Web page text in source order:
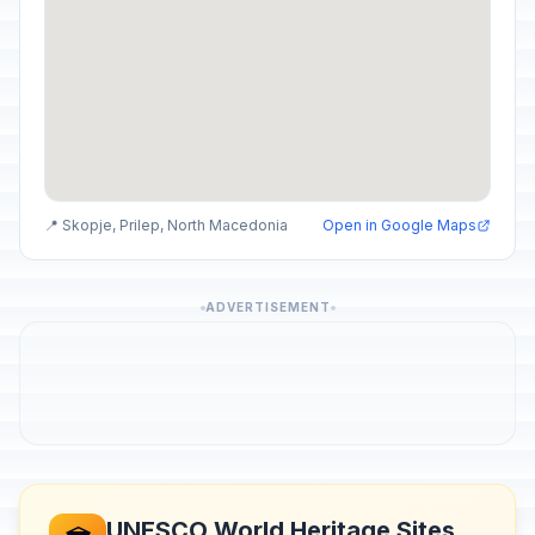
📍 Skopje, Prilep, North Macedonia Open in Google Maps
ADVERTISEMENT